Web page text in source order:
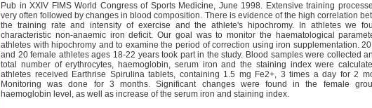
Pub in XXIV FIMS World Congress of Sports Medicine, June 1998. Extensive training
very often followed by changes in blood composition. There is evidence of the high correlation
the training rate and intensity of exercise and the athlete's hipochromy. In athletes we
characteristic non-anaemic iron deficit. Our goal was to monitor the haematological
athletes with hipochromy and to examine the period of correction using iron supplementation.
and 20 female athletes ages 18-22 years took part in the study. Blood samples were collected
total number of erythrocytes, haemoglobin, serum iron and the staining index were
athletes received Earthrise Spirulina tablets, containing 1.5 mg Fe2+, 3 times a day for 2
Monitoring was done for 3 months. Significant changes were found in the female
haemoglobin level, as well as increase of the serum iron and staining index.